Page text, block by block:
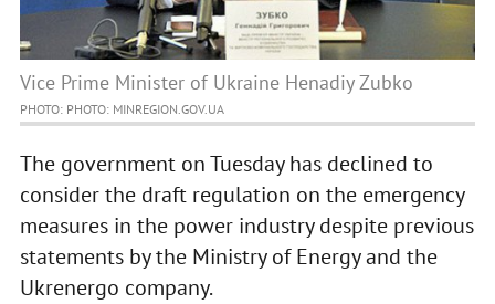
Vice Prime Minister of Ukraine Henadiy Zubko
PHOTO: PHOTO: MINREGION.GOV.UA
The government on Tuesday has declined to
consider the draft regulation on the emergency
measures in the power industry despite previous
statements by the Ministry of Energy and the
Ukrenergo company.